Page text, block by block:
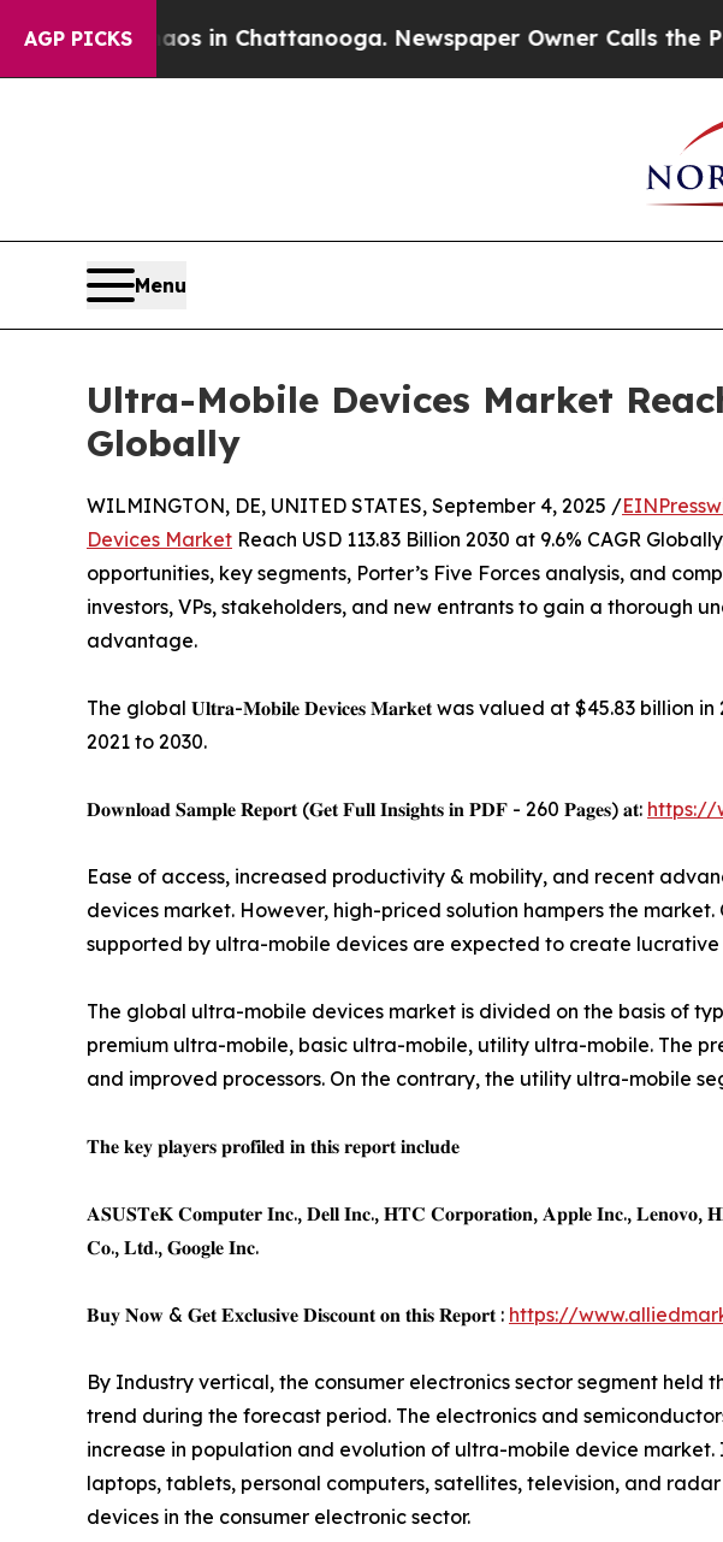
AGP PICKS
Chaos in Chattanooga. Newspaper Owner Calls the People
Menu
Ultra-Mobile Devices Market
Globally
WILMINGTON, DE, UNITED STATES, September 4, 2025 /
Devices Market Reach USD 113.83 Billion 2030 at 9.6% CAGR
opportunities, key segments, Porter’s Five Forces analysis, and
investors, VPs, stakeholders, and new entrants to gain a thorough
advantage.
The global 𝐔𝐥𝐭𝐫𝐚-𝐌𝐨𝐛𝐢𝐥𝐞 𝐃𝐞𝐯𝐢𝐜𝐞𝐬 𝐌𝐚𝐫𝐤𝐞𝐭 was valued at $45.83
2021 to 2030.
𝐃𝐨𝐰𝐧𝐥𝐨𝐚𝐝 𝐒𝐚𝐦𝐩𝐥𝐞 𝐑𝐞𝐩𝐨𝐫𝐭 (𝐆𝐞𝐭 𝐅𝐮𝐥𝐥 𝐈𝐧𝐬𝐢𝐠𝐡𝐭𝐬 𝐢𝐧 𝐏𝐃𝐅 - 260 𝐏𝐚𝐠𝐞𝐬) 𝐚𝐭: https://
Ease of access, increased productivity & mobility, and recent
devices market. However, high-priced solution hampers the
supported by ultra-mobile devices are expected to create
The global ultra-mobile devices market is divided on the basis of
premium ultra-mobile, basic ultra-mobile, utility ultra-mobile. The
and improved processors. On the contrary, the utility ultra-mobile
𝐓𝐡𝐞 𝐤𝐞𝐲 𝐩𝐥𝐚𝐲𝐞𝐫𝐬 𝐩𝐫𝐨𝐟𝐢𝐥𝐞𝐝 𝐢𝐧 𝐭𝐡𝐢𝐬 𝐫𝐞𝐩𝐨𝐫𝐭 𝐢𝐧𝐜𝐥𝐮𝐝𝐞
𝐀𝐒𝐔𝐒𝐓𝐞𝐊 𝐂𝐨𝐦𝐩𝐮𝐭𝐞𝐫 𝐈𝐧𝐜., 𝐃𝐞𝐥𝐥 𝐈𝐧𝐜., 𝐇𝐓𝐂 𝐂𝐨𝐫𝐩𝐨𝐫𝐚𝐭𝐢𝐨𝐧, 𝐀𝐩𝐩𝐥𝐞 𝐈𝐧𝐜., 𝐋𝐞𝐧𝐨𝐯𝐨,
𝐂𝐨., 𝐋𝐭𝐝., 𝐆𝐨𝐨𝐠𝐥𝐞 𝐈𝐧𝐜.
𝐁𝐮𝐲 𝐍𝐨𝐰 & 𝐆𝐞𝐭 𝐄𝐱𝐜𝐥𝐮𝐬𝐢𝐯𝐞 𝐃𝐢𝐬𝐜𝐨𝐮𝐧𝐭 𝐨𝐧 𝐭𝐡𝐢𝐬 𝐑𝐞𝐩𝐨𝐫𝐭 : https://
By Industry vertical, the consumer electronics sector segment
trend during the forecast period. The electronics and
increase in population and evolution of ultra-mobile device
laptops, tablets, personal computers, satellites, television, and
devices in the consumer electronic sector.